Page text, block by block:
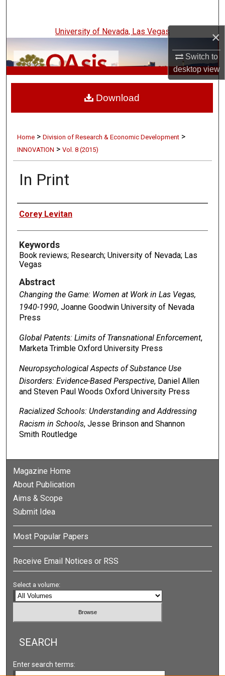
×
Switch to
desktopview
Browse Collections
My Account
About
Digital Commons Network™
University of Nevada, Las Vegas
UNLV Innovation
Home > Division of Research & Economic Development >
INNOVATION > Vol. 8 (2015)
In Print
Authors
Corey Levitan
Keywords
Book reviews; Research; University of Nevada; Las
Vegas
Abstract
Changing the Game: Women at Work in Las Vegas,
1940-1990, Joanne Goodwin University of Nevada
Press
Global Patents: Limits of Transnational Enforcement,
Marketa Trimble Oxford University Press
Neuropsychological Aspects of Substance Use
Disorders: Evidence-Based Perspective, Daniel Allen
and Steven Paul Woods Oxford University Press
Racialized Schools: Understanding and Addressing
Racism in Schools, Jesse Brinson and Shannon
Smith Routledge
Download
Magazine Home
About Publication
Aims & Scope
Submit Idea
Most Popular Papers
Receive Email Notices or RSS
Select a volume:
SEARCH
Enter search terms: